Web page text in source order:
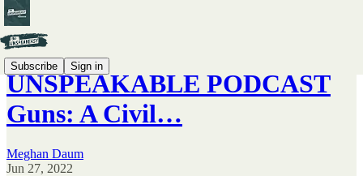
Subscribe Sign in
UNSPEAKABLE PODCAST
Guns: A Civil…
Meghan Daum
Jun 27, 2022